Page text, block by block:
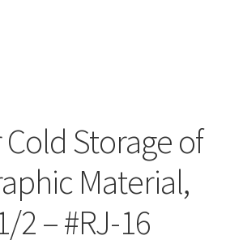
Cold Storage of
Material,
2 – #RJ-16